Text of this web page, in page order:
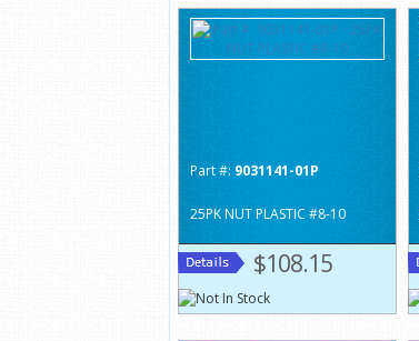
Part #: 9031141-01P
25PK NUT PLASTIC #8-10
$108.15